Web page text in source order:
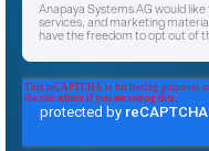
Anapaya Systems AG would
services, and marketing
have the freedom to opt out of
*
For instructions on